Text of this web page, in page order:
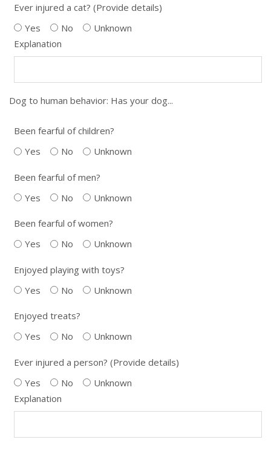
Ever injured a cat? (Provide details)
Yes
No
Unknown
Explanation
Dog to human behavior: Has your dog...
Been fearful of children?
Yes
No Unknown
Been fearful of men?
Yes
No Unknown
Been fearful of women?
Yes
No Unknown
Enjoyed playing with toys?
Yes
No Unknown
Enjoyed treats?
Yes
No Unknown
Ever injured a person? (Provide details)
Yes
No
Unknown
Explanation